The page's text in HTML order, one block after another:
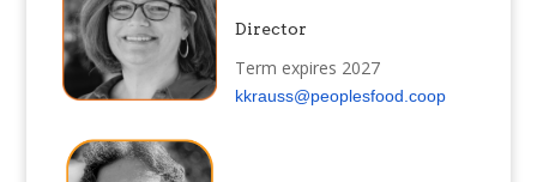
Director
Term expires 2027
kkrauss@peoplesfood.coop